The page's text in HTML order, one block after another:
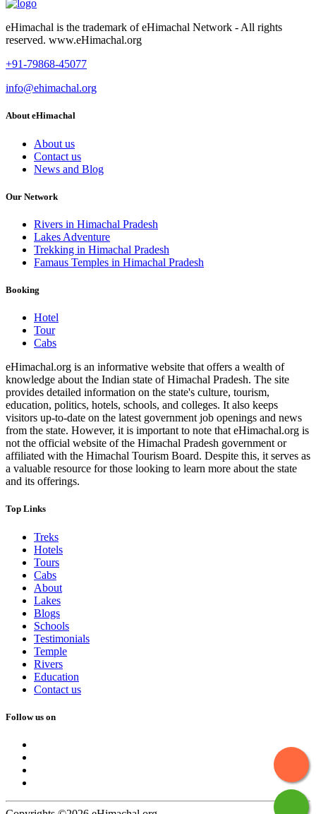
eHimachal is the trademark of eHimachal Network - All rights
reserved. www.eHimachal.org
+91-79868-45077
info@ehimachal.org
About eHimachal
About us
Contact us
News and Blog
Our Network
Rivers in Himachal Pradesh
Lakes Adventure
Trekking in Himachal Pradesh
Famaus Temples in Himachal Pradesh
Booking
Hotel
Tour
Cabs
eHimachal.org is an informative website that offers a wealth of
knowledge about the Indian state of Himachal Pradesh. The site
provides detailed information on the state's culture, tourism,
education, politics, hotels, schools, and colleges. It also keeps
visitors up-to-date on the latest government job openings and news
from the state. However, it is important to note that eHimachal.org is
not the official website of the Himachal Pradesh government or
affiliated with the Himachal Tourism Board. Despite this, it serves as
a valuable resource for those looking to learn more about the state
and its offerings.
Top Links
Treks
Hotels
Tours
Cabs
About
Lakes
Blogs
Schools
Testimonials
Temple
Rivers
Education
Contact us
Follow us on